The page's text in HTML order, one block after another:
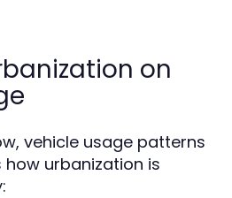
on
vehicle usage patterns
how urbanization is